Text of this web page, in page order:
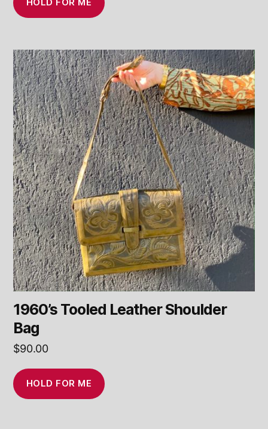
1960’s Tooled Leather Shoulder
Bag
$90.00
HOLD FOR ME